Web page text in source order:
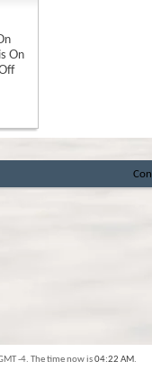
On
-4. The time now is04:22 AM.